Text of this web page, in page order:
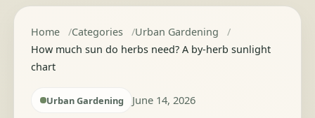
Home Categories
Urban Gardening
How much sun do herbs need? A by-herb sunlight
chart
Urban Gardening June 14, 2026